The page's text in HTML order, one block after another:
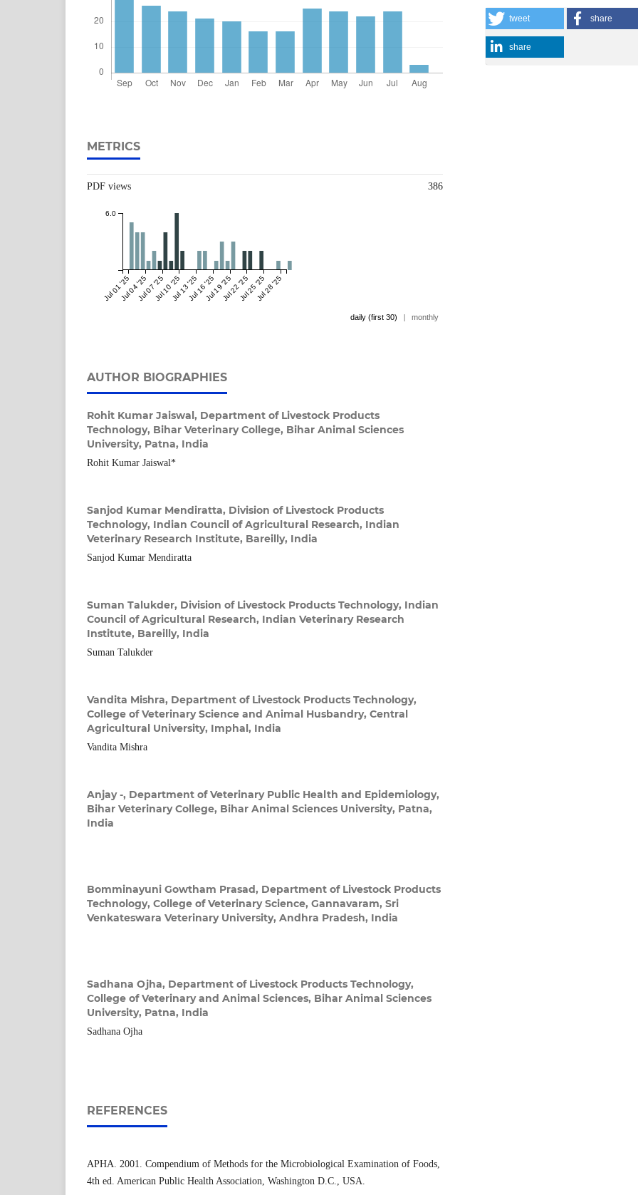
METRICS
PDF views 386
Jul 01 '25Jul 04 '25Jul 07 '25Jul 10 '25Jul 13 '25Jul 16 '25Jul 19 '25Jul 22 '25Jul 25 '25Jul 28 '25
6.0
daily (first 30) | monthly
AUTHOR BIOGRAPHIES
Rohit Kumar Jaiswal, Department of Livestock Products
Technology, Bihar Veterinary College, Bihar Animal Sciences
University, Patna, India
Rohit Kumar Jaiswal*
Sanjod Kumar Mendiratta, Division of Livestock Products
Technology, Indian Council of Agricultural Research, Indian
Veterinary Research Institute, Bareilly, India
Sanjod Kumar Mendiratta
Suman Talukder, Division of Livestock Products Technology, Indian
Council of Agricultural Research, Indian Veterinary Research
Institute, Bareilly, India
Suman Talukder
Vandita Mishra, Department of Livestock Products Technology,
College of Veterinary Science and Animal Husbandry, Central
Agricultural University, Imphal, India
Vandita Mishra
Anjay -, Department of Veterinary Public Health and Epidemiology,
Bihar Veterinary College, Bihar Animal Sciences University, Patna,
India
Bomminayuni Gowtham Prasad, Department of Livestock Products
Technology, College of Veterinary Science, Gannavaram, Sri
Venkateswara Veterinary University, Andhra Pradesh, India
Sadhana Ojha, Department of Livestock Products Technology,
College of Veterinary and Animal Sciences, Bihar Animal Sciences
University, Patna, India
Sadhana Ojha
REFERENCES
APHA. 2001. Compendium of Methods for the Microbiological Examination of Foods,
4th ed. American Public Health Association, Washington D.C., USA.
tweet share
share